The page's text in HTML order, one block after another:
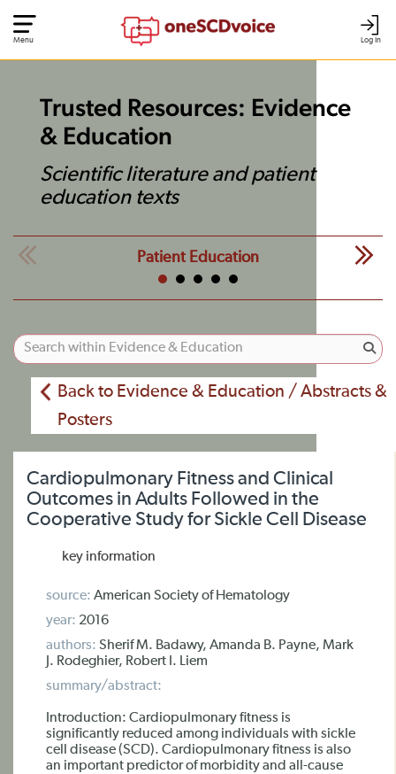
Log In
Menu
Trusted Resources: Evidence
& Education
Scientific literature and patient
education texts
Patient Education
Back to Evidence & Education / Abstracts &
Posters
Cardiopulmonary Fitness and Clinical
Outcomes in Adults Followed in the
Cooperative Study for Sickle Cell Disease
key information
source: American Society of Hematology
year: 2016
authors: Sherif M. Badawy, Amanda B. Payne, Mark
J. Rodeghier, Robert I. Liem
summary/abstract:
Introduction: Cardiopulmonary fitness is
significantly reduced among individuals with sickle
cell disease (SCD). Cardiopulmonary fitness is also
an important predictor of morbidity and all-cause